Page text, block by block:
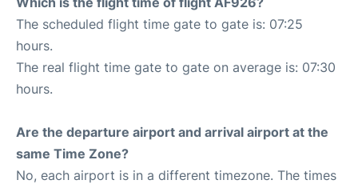
The scheduled flight time gate to gate is: 07:25
hours.
The real flight time gate to gate on average is: 07:30
hours.
Are the departure airport and arrival airport at the
same Time Zone?
No, each airport is in a different timezone. The times